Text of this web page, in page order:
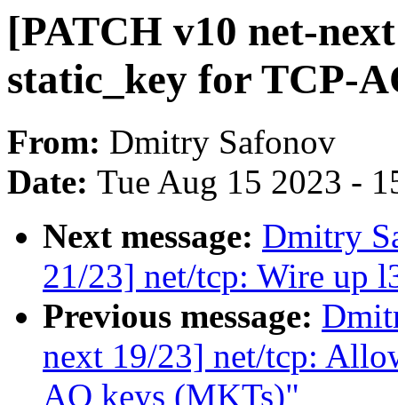
[PATCH v10 net-
static_key for TCP-
From: Dmitry Safonov
Date: Tue Aug 15 2023 -
Next message: Dmitry
21/23] net/tcp: Wire up
Previous message:
next 19/23] net/tcp:
AO keys (MKTs)"